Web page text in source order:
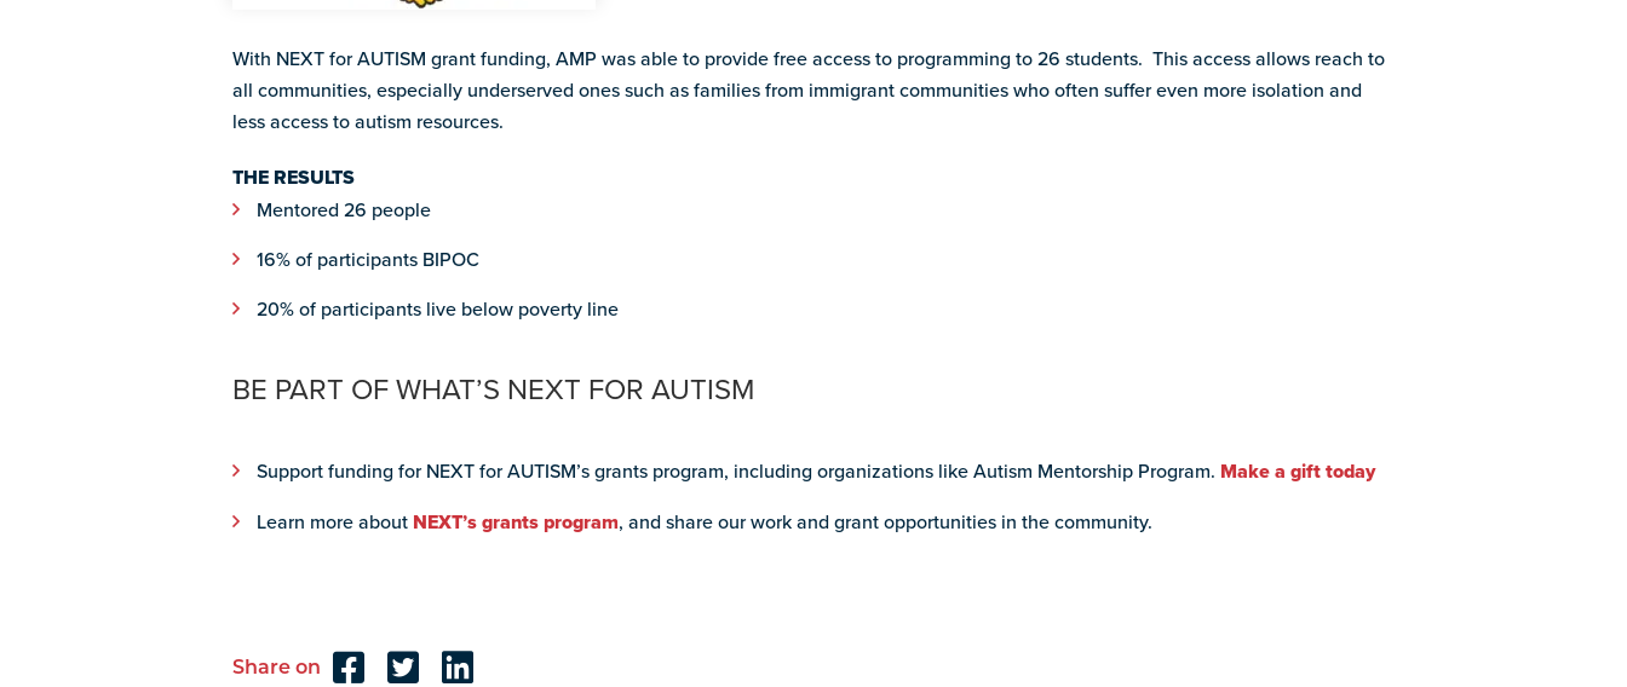
With NEXT for AUTISM grant funding, AMP was able to provide free access to programming to 26 students. This access allows reach to
all communities, especially underserved ones such as families from immigrant communities who often suffer even more isolation and
less access to autism resources.
THE RESULTS
Mentored 26 people
16% of participants BIPOC
20% of participants live below poverty line
BE PART OF WHAT’S NEXT FOR AUTISM
Support funding for NEXT for AUTISM’s grants program, including organizations like Autism Mentorship Program. Make a gift today
Learn more about NEXT’s grants program, and share our work and grant opportunities in the community.
Share on